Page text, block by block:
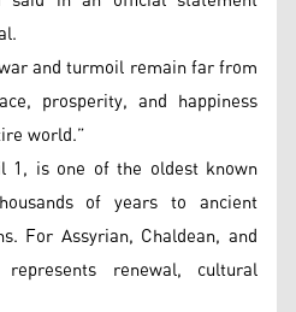
and turmoil remain far from
prosperity, and happiness
world.”
1, is one of the oldest known
of years to ancient
For Assyrian, Chaldean, and
renewal, cultural